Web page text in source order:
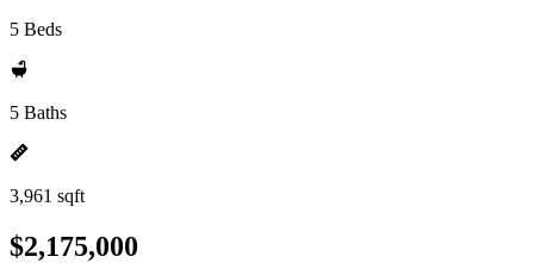
5 Beds
5 Baths
3,961 sqft
$2,175,000